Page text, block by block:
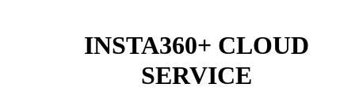
INSTA360+ CLOUD
SERVICE